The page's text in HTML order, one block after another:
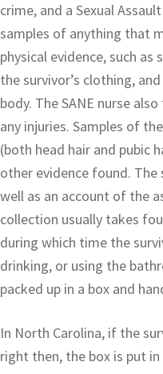
crime, and a Sexual
samples of anything that
physical evidence, such
the survivor’s clothing,
body. The SANE nurse
any injuries. Samples of
(both head hair and pubic
other evidence found. The
well as an account of the
collection usually takes
during which time the
drinking, or using the
packed up in a box and
In North Carolina, if the
right then, the box is put